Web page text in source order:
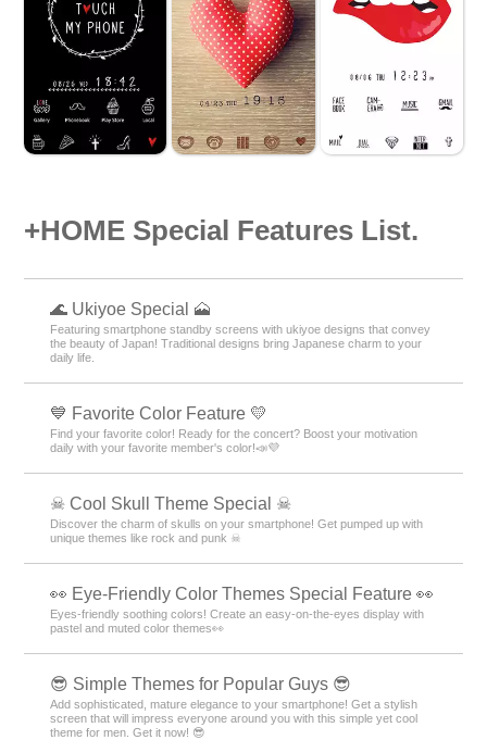
+HOME Special Features List.
🌊 Ukiyoe Special 🗻
Featuring smartphone standby screens with ukiyoe designs that convey
the beauty of Japan! Traditional designs bring Japanese charm to your
daily life.
💙 Favorite Color Feature 💛
Find your favorite color! Ready for the concert? Boost your motivation
daily with your favorite member's color!📣💜
☠ Cool Skull Theme Special ☠
Discover the charm of skulls on your smartphone! Get pumped up with
unique themes like rock and punk ☠
👀 Eye-Friendly Color Themes Special Feature 👀
Eyes-friendly soothing colors! Create an easy-on-the-eyes display with
pastel and muted color themes👀
😎 Simple Themes for Popular Guys 😎
Add sophisticated, mature elegance to your smartphone! Get a stylish
screen that will impress everyone around you with this simple yet cool
theme for men. Get it now! 😎